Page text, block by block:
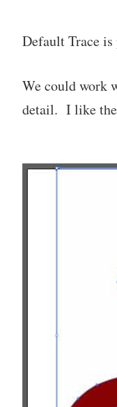
Default Trace
We could work
detail. I like the